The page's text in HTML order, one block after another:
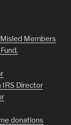
Members
IRS Director
donations